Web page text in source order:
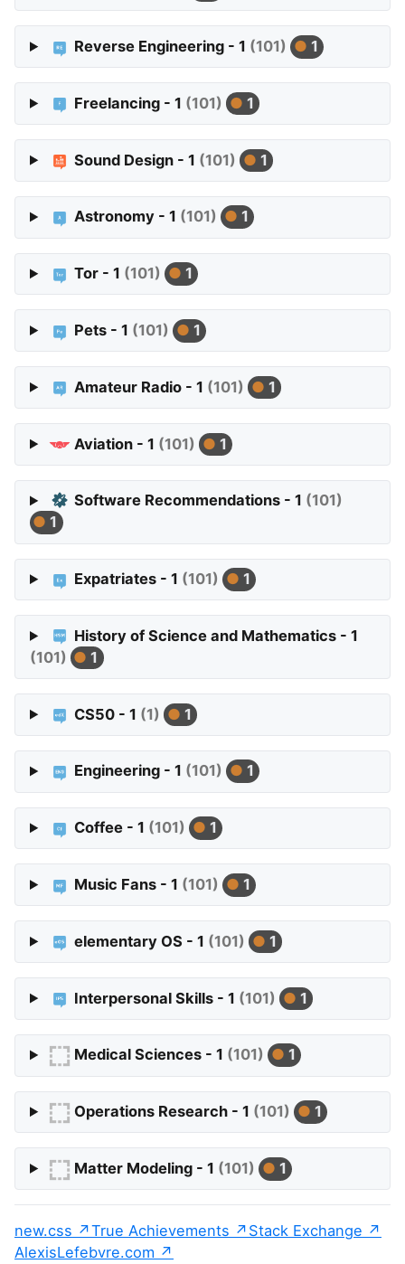
Reverse Engineering - 1 (101) 1
Freelancing - 1 (101) 1
Sound Design - 1 (101) 1
Astronomy - 1 (101) 1
Tor - 1 (101) 1
Pets - 1 (101) 1
Amateur Radio - 1 (101) 1
Aviation - 1 (101) 1
Software Recommendations - 1 (101)
1
Expatriates - 1 (101) 1
History of Science and Mathematics - 1
(101)
1
CS50 - 1 (1) 1
Engineering - 1 (101) 1
Coffee - 1 (101) 1
Music Fans - 1 (101) 1
elementary OS - 1 (101) 1
Interpersonal Skills - 1 (101) 1
Medical Sciences - 1 (101) 1
Operations Research - 1 (101) 1
Matter Modeling - 1 (101) 1
new.css True Achievements
Stack Exchange
AlexisLefebvre.com